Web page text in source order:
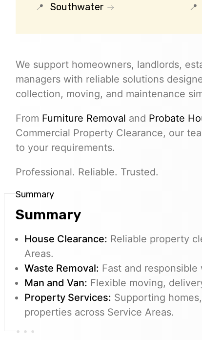
Southwater
We support homeowners, landlords,
managers with reliable solutions
collection, moving, and maintenance
From Furniture Removal and Probate
Commercial Property Clearance, our
to your requirements.
Professional. Reliable. Trusted.
Summary
Summary
House Clearance: Reliable property
Areas.
Waste Removal: Fast and
Man and Van: Flexible moving,
Property Services: Supporting
properties across Service Areas.